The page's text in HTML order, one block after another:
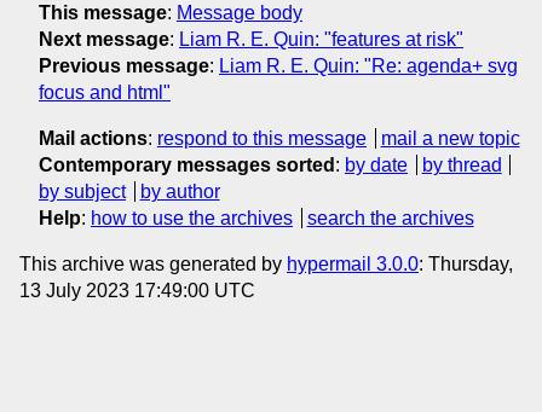
This message: Message body
Next message: Liam R. E. Quin: "features at risk"
Previous message: Liam R. E. Quin: "Re: agenda+ svg
focus and html"
Mail actions: respond to this message
mail a new topic
Contemporary messages sorted : by date
by thread
by subject
by author
Help: how to use the archives search the archives
This archive was generated by hypermail 3.0.0: Thursday,
13 July 2023 17:49:00 UTC